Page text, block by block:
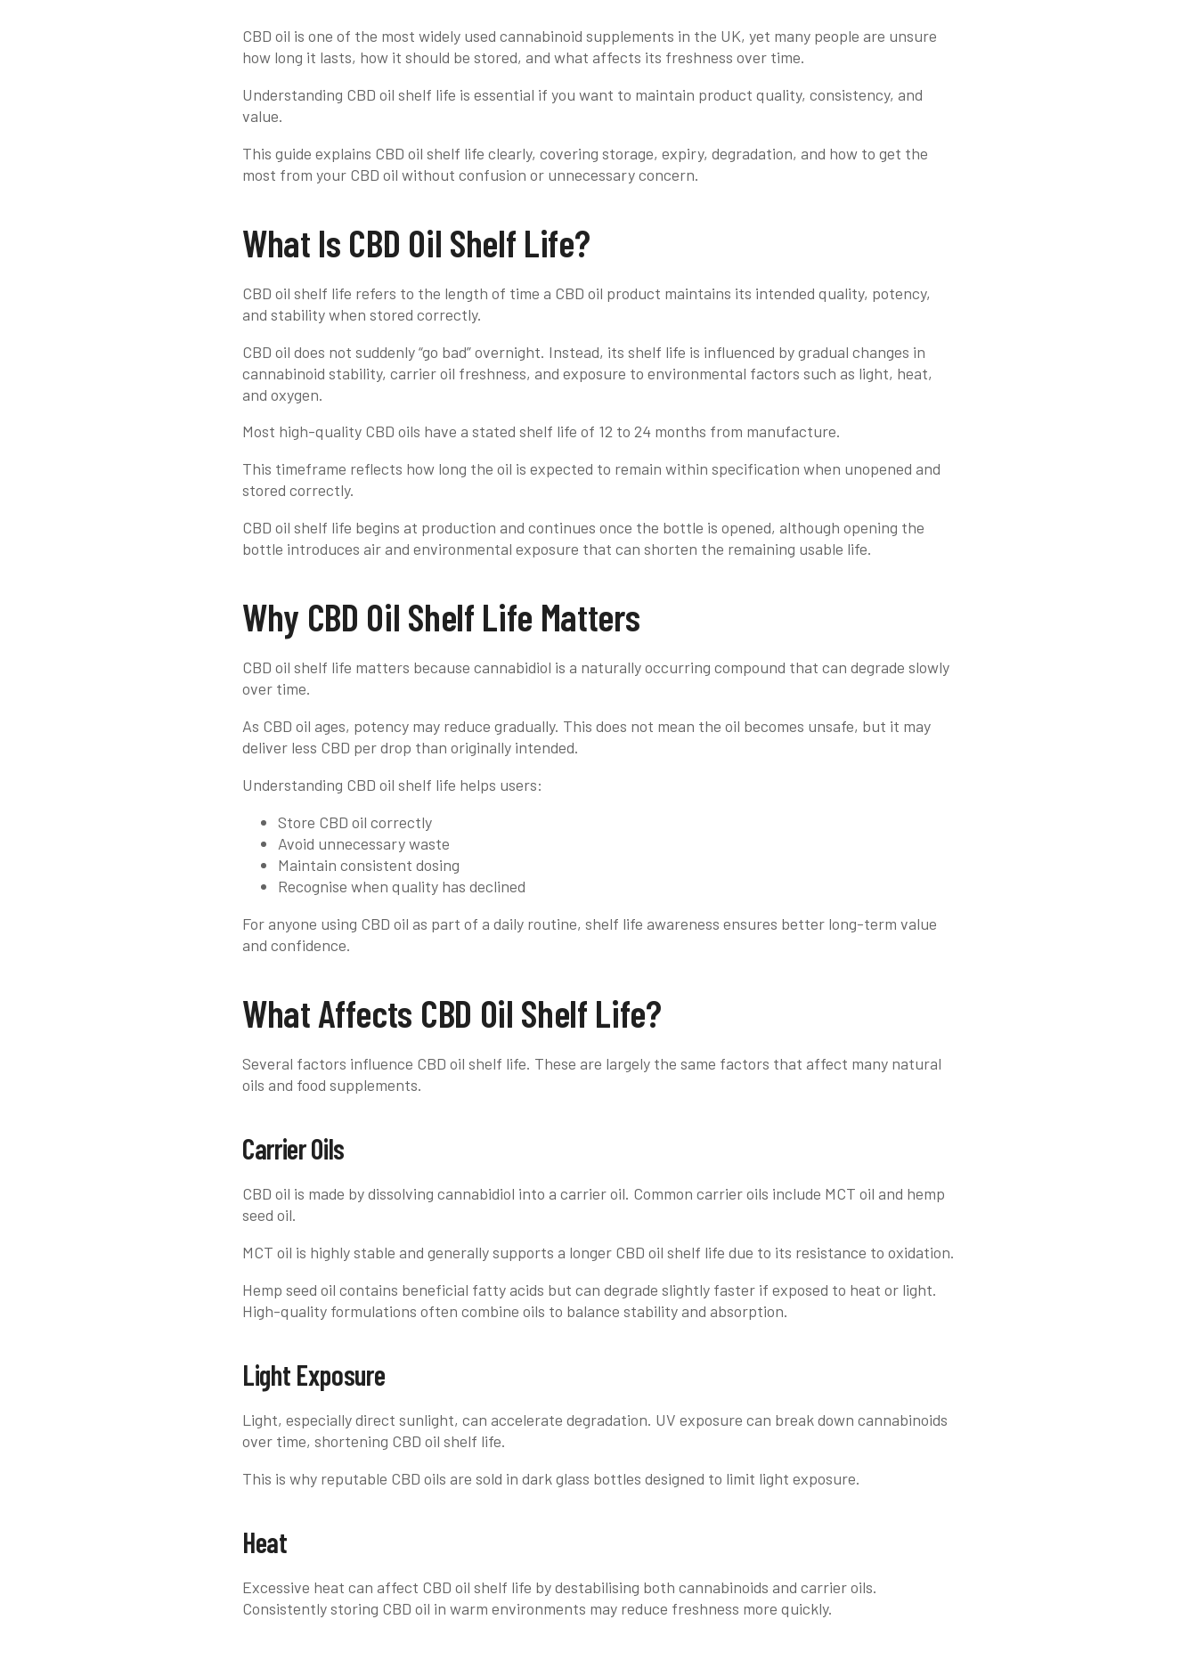
CBD oil is one of the most widely used cannabinoid supplements in the UK, yet many people are unsure
how long it lasts, how it should be stored, and what affects its freshness over time.
Understanding CBD oil shelf life is essential if you want to maintain product quality, consistency, and
value.
This guide explains CBD oil shelf life clearly, covering storage, expiry, degradation, and how to get the
most from your CBD oil without confusion or unnecessary concern.
What Is CBD Oil Shelf Life?
CBD oil shelf life refers to the length of time a CBD oil product maintains its intended quality, potency,
and stability when stored correctly.
CBD oil does not suddenly “go bad” overnight. Instead, its shelf life is influenced by gradual changes in
cannabinoid stability, carrier oil freshness, and exposure to environmental factors such as light, heat,
and oxygen.
Most high-quality CBD oils have a stated shelf life of 12 to 24 months from manufacture.
This timeframe reflects how long the oil is expected to remain within specification when unopened and
stored correctly.
CBD oil shelf life begins at production and continues once the bottle is opened, although opening the
bottle introduces air and environmental exposure that can shorten the remaining usable life.
Why CBD Oil Shelf Life Matters
CBD oil shelf life matters because cannabidiol is a naturally occurring compound that can degrade slowly
over time.
As CBD oil ages, potency may reduce gradually. This does not mean the oil becomes unsafe, but it may
deliver less CBD per drop than originally intended.
Understanding CBD oil shelf life helps users:
Store CBD oil correctly
Avoid unnecessary waste
Maintain consistent dosing
Recognise when quality has declined
For anyone using CBD oil as part of a daily routine, shelf life awareness ensures better long-term value
and confidence.
What Affects CBD Oil Shelf Life?
Several factors influence CBD oil shelf life. These are largely the same factors that affect many natural
oils and food supplements.
Carrier Oils
CBD oil is made by dissolving cannabidiol into a carrier oil. Common carrier oils include MCT oil and hemp
seed oil.
MCT oil is highly stable and generally supports a longer CBD oil shelf life due to its resistance to oxidation.
Hemp seed oil contains beneficial fatty acids but can degrade slightly faster if exposed to heat or light.
High-quality formulations often combine oils to balance stability and absorption.
Light Exposure
Light, especially direct sunlight, can accelerate degradation. UV exposure can break down cannabinoids
over time, shortening CBD oil shelf life.
This is why reputable CBD oils are sold in dark glass bottles designed to limit light exposure.
Heat
Excessive heat can affect CBD oil shelf life by destabilising both cannabinoids and carrier oils.
Consistently storing CBD oil in warm environments may reduce freshness more quickly.